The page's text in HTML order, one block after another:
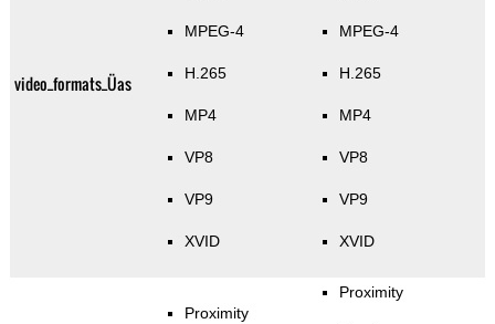
video_formats_Üas
MPEG-4
H.265
MP4
VP8
VP9
XVID
MPEG-4
H.265
MP4
VP8
VP9
XVID
Proximity
Proximity